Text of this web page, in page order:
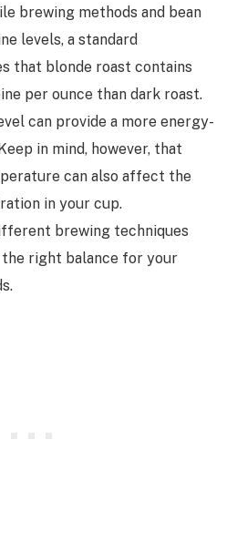
brewing methods and bean
levels, a standard
that blonde roast contains
per ounce than dark roast.
can provide a more energy-
in mind, however, that
can also affect the
in your cup.
brewing techniques
right balance for your